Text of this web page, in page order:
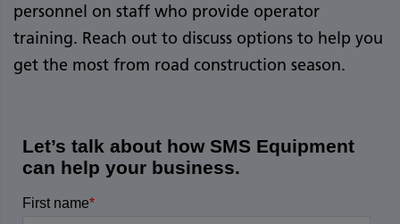
personnel on staff who provide operator
training. Reach out to discuss options to help you
get the most from road construction season.